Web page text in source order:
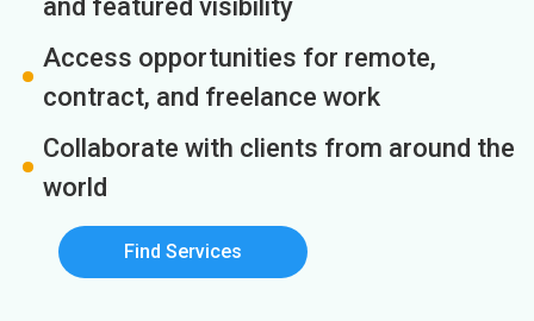
and featured visibility
Access opportunities for remote,
contract, and freelance work
Collaborate with clients from around the
world
Find Services